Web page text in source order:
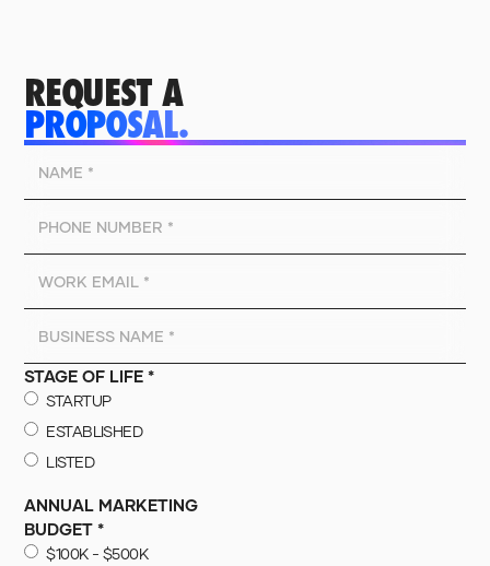
REQUEST A
PROPOSAL.
STAGE OF LIFE *
STARTUP
ESTABLISHED
LISTED
ANNUAL MARKETING
BUDGET *
$100K - $500K